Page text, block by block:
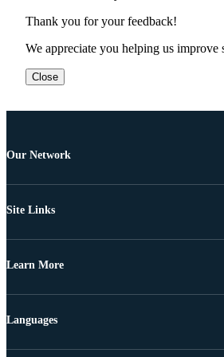
Thank you for your feedback!
We appreciate you helping us improve
Close
Our Network
Site Links
Learn More
Languages